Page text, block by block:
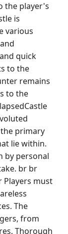
the player's
is
various
quick
to the
remains
to the
primary
lie within.
by personal
br br
Players must
The
from
Thorough